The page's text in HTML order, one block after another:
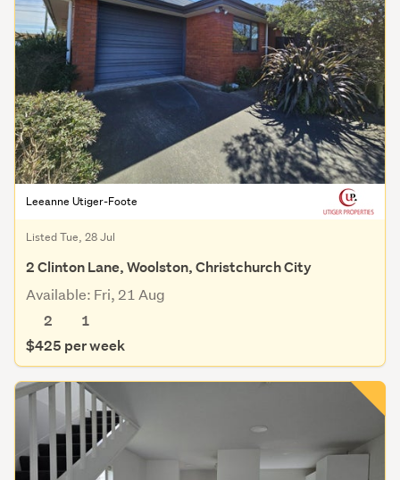
Leeanne Utiger-Foote
Listed Tue, 28 Jul
2 Clinton Lane, Woolston, Christchurch City
Available: Fri, 21 Aug
2
1
$425 per week